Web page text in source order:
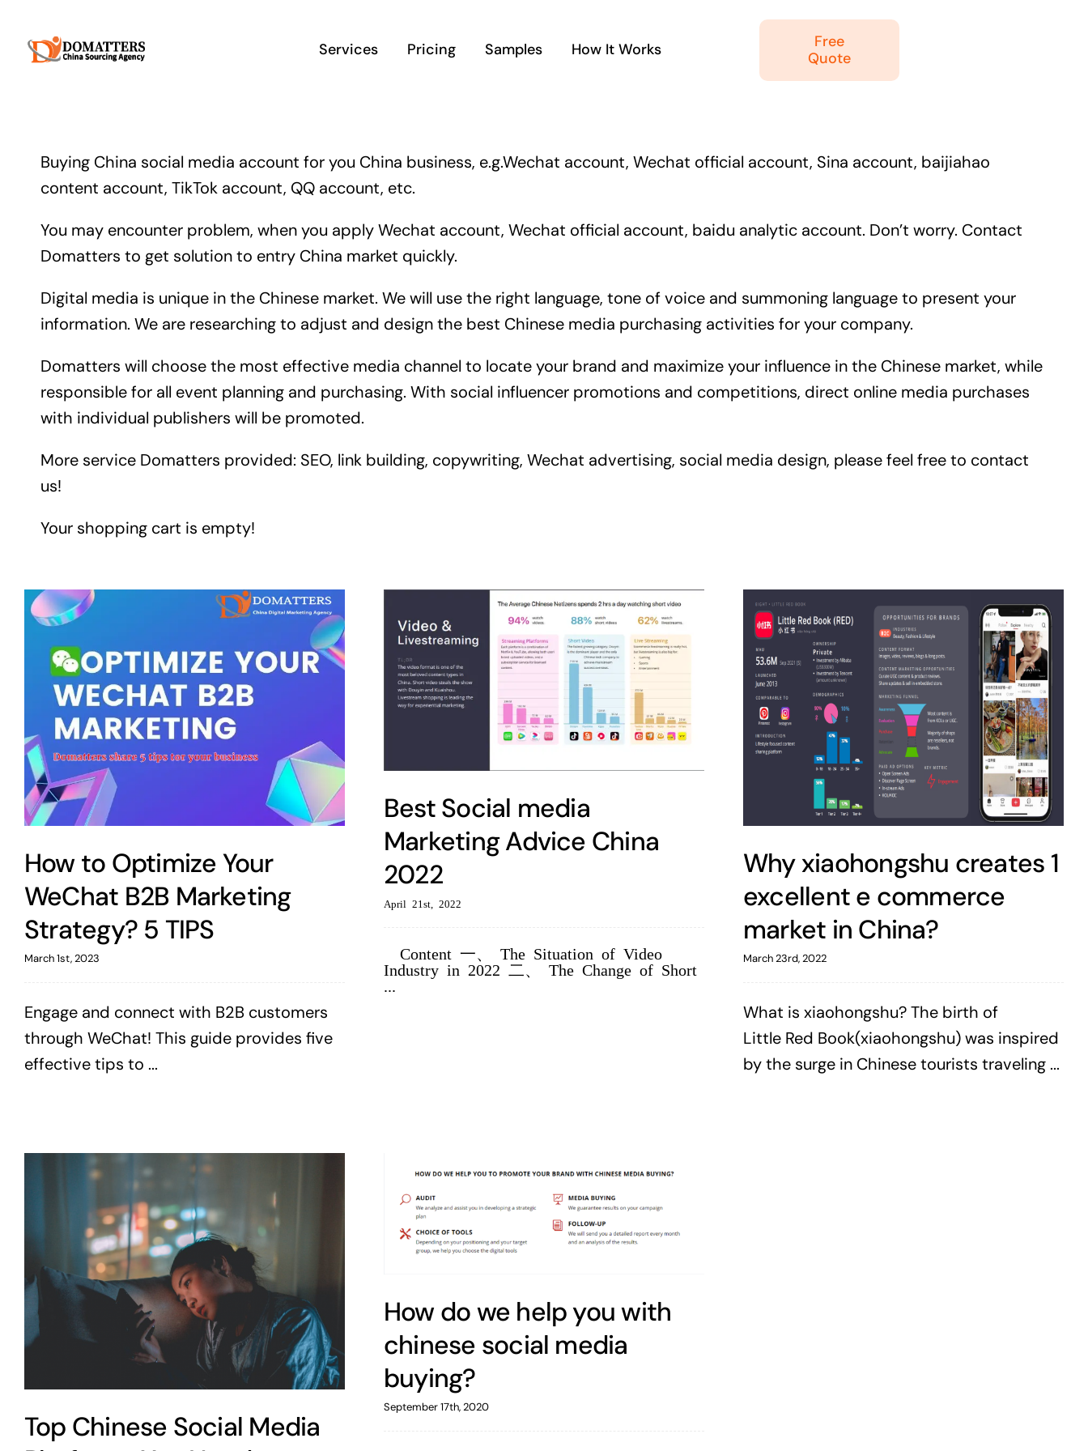
content
Services Pricing Samples How It Works
Free
Quote
Buying China social media account for you China business, e.g.Wechat account, Wechat official account, Sina account, baijiahao
content account, TikTok account, QQ account, etc.
You may encounter problem, when you apply Wechat account, Wechat official account, baidu analytic account. Don’t worry. Contact
Domatters to get solution to entry China market quickly.
Digital media is unique in the Chinese market. We will use the right language, tone of voice and summoning language to present your
information. We are researching to adjust and design the best Chinese media purchasing activities for your company.
Domatters will choose the most effective media channel to locate your brand and maximize your influence in the Chinese market, while
responsible for all event planning and purchasing. With social influencer promotions and competitions, direct online media purchases
with individual publishers will be promoted.
More service Domatters provided: SEO, link building, copywriting, Wechat advertising, social media design, please feel free to contact
us!
Your shopping cart is empty!
How to Optimize Your
WeChat B2B Marketing
Strategy? 5 TIPS
March 1st, 2023
Engage and connect with B2B customers
through WeChat! This guide provides five
effective tips to ...
Best Social media
Marketing Advice China
2022
April 21st, 2022
Content 一、 The Situation of Video
Industry in 2022 二、 The Change of Short
Why xiaohongshu creates 1
excellent e commerce
market in China?
March 23rd, 2022
What is xiaohongshu? The birth of
Little Red Book(xiaohongshu) was inspired
by the surge in Chinese tourists traveling ...
Top Chinese Social Media
How do we help you with
chinese social media
buying?
September 17th, 2020